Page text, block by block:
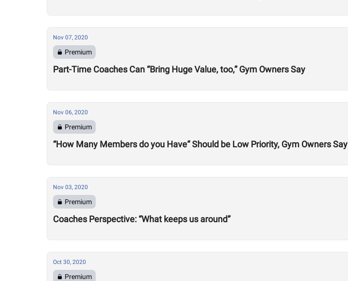
Nov 07, 2020
Premium
Part-Time Coaches Can “Bring Huge Value, too,” Gym Owners Say
Nov 06, 2020
Premium
“How Many Members do you Have” Should be Low Priority, Gym Owners Say
Nov 03, 2020
Premium
Coaches Perspective: “What keeps us around”
Oct 30, 2020
Premium